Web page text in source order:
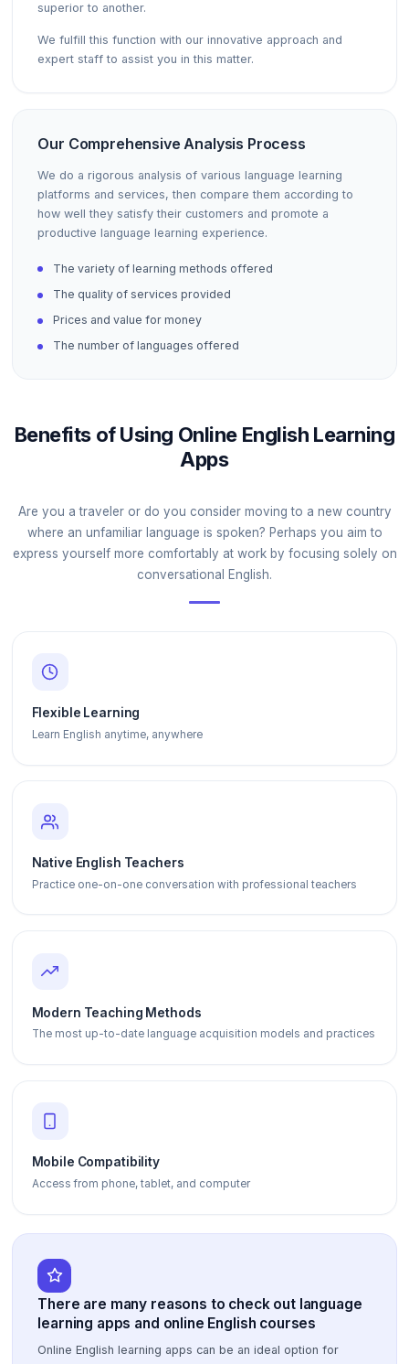
superior to another.
We fulfill this function with our innovative approach and
expert staff to assist you in this matter.
Our Comprehensive Analysis Process
We do a rigorous analysis of various language learning
platforms and services, then compare them according to
how well they satisfy their customers and promote a
productive language learning experience.
The variety of learning methods offered
The quality of services provided
Prices and value for money
The number of languages offered
Benefits of Using Online English Learning
Apps
Are you a traveler or do you consider moving to a new country
where an unfamiliar language is spoken? Perhaps you aim to
express yourself more comfortably at work by focusing solely on
conversational English.
Flexible Learning
Learn English anytime, anywhere
Native English Teachers
Practice one-on-one conversation with professional teachers
Modern Teaching Methods
The most up-to-date language acquisition models and practices
Mobile Compatibility
Access from phone, tablet, and computer
There are many reasons to check out language
learning apps and online English courses
Online English learning apps can be an ideal option for